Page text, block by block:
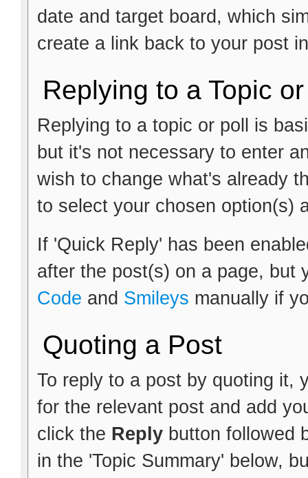
date and target board, which
create a link back to your post
Replying to a Topic
Replying to a topic or poll is
but it's not necessary to enter
wish to change what's already
to select your chosen option(s)
If 'Quick Reply' has been
after the post(s) on a page, but
Code and Smileys manually if
Quoting a Post
To reply to a post by quoting it,
for the relevant post and add
click the Replybutton followed
in the 'Topic Summary' below,